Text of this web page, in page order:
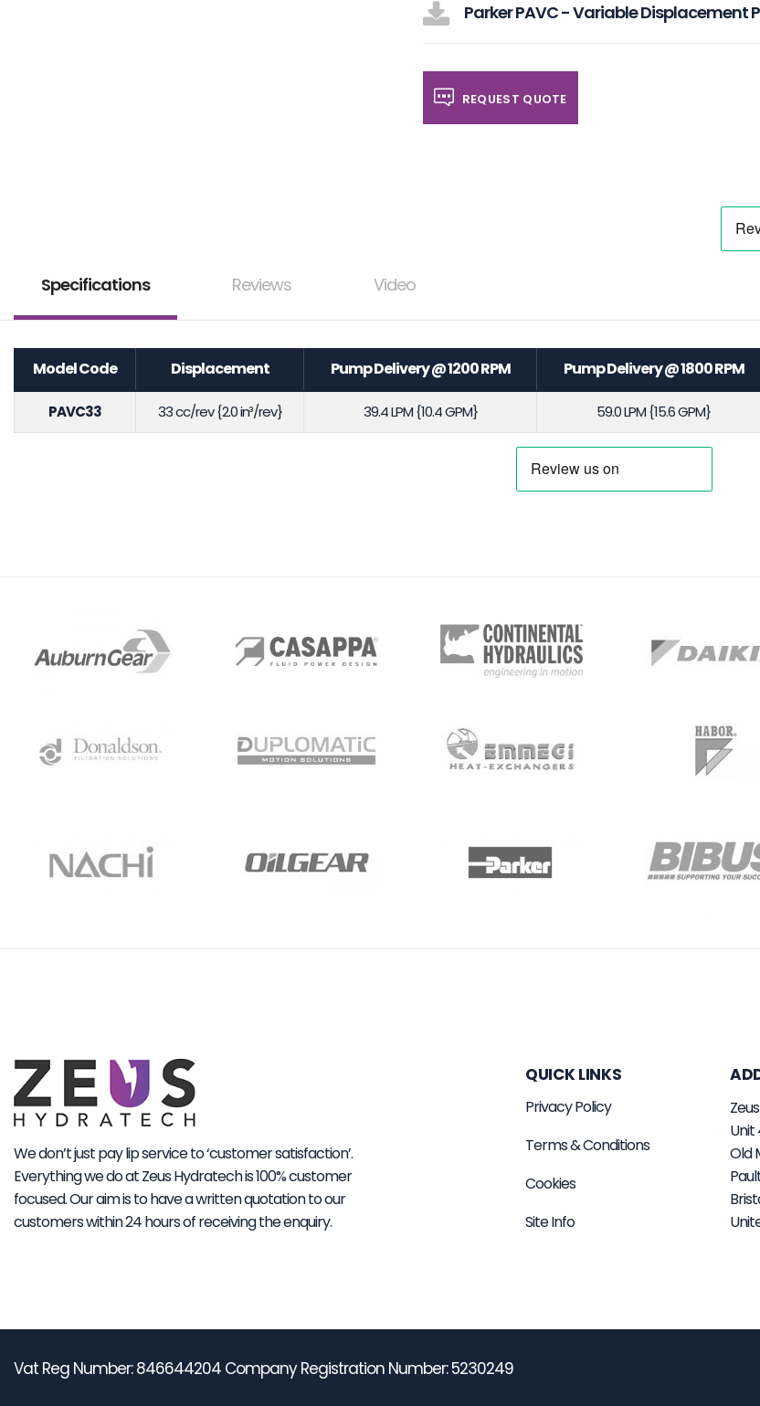
Parker PAVC - Variable Displacement
REQUEST QUOTE
Specifications Reviews Video
Model Code Displacement Pump Delivery @ 1200 RPM Pump Delivery @ 1800 RPM
PAVC33 33 cc/rev {2.0 in³/rev} 39.4 LPM {10.4 GPM} 59.0 LPM {15.6 GPM}
We don’t just pay lip service to ‘customer satisfaction’.
Everything we do at Zeus Hydratech is 100% customer
focused. Our aim is to have a written quotation to our
customers within 24 hours of receiving the enquiry.
QUICK LINKS
Privacy Policy
Terms & Conditions
Cookies
Site Info
Unit
Old
Vat Reg Number: 846644204 Company Registration Number: 5230249